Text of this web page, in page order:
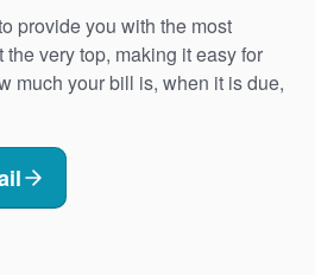
provide you with the most
very top, making it easy for
much your bill is, when it is due,